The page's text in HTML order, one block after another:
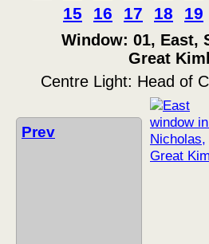
15
16 17 18 19
Window: 01, East,
Great
Centre Light: Head of
Prev